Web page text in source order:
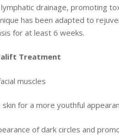
drainage, promoting
has been adapted to
for at least 6 weeks.
Treatment
muscles
for a more youthful
of dark circles and